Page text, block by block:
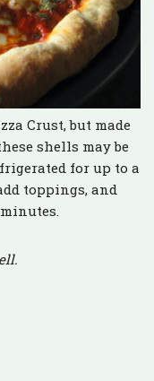
Crust, but made
shells may be
for up to a
toppings, and
minutes.